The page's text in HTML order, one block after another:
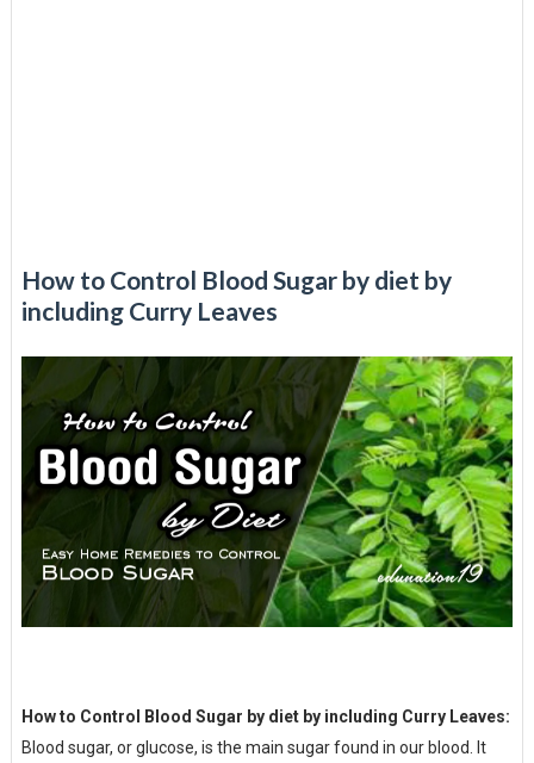
How to Control Blood Sugar by diet by
including Curry Leaves
How to Control Blood Sugar by diet by including Curry Leaves:
Blood sugar, or glucose, is the main sugar found in our blood. It